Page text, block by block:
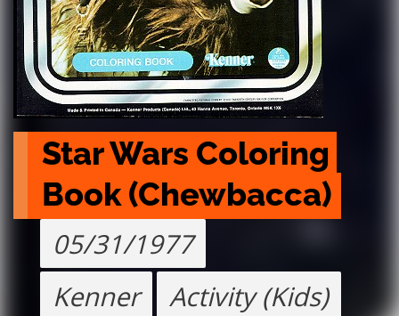
Star Wars Coloring
Book (Chewbacca)
05/31/1977
Kenner
Activity (Kids)